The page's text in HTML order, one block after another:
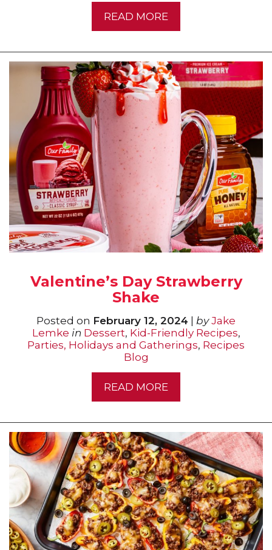
READ MORE
Valentine’s Day Strawberry
Shake
Posted on February 12, 2024 | by Jake
Lemke in Dessert, Kid-Friendly Recipes,
Parties, Holidays and Gatherings, Recipes
Blog
READ MORE